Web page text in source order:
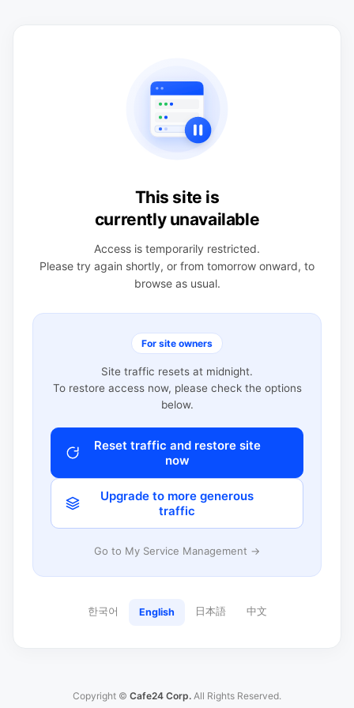
This site is
currently unavailable
Access is temporarily restricted.
Please try again shortly, or from tomorrow onward, to
browse as usual.
For site owners
Site traffic resets at midnight.
To restore access now, please check the options
below.
Reset traffic and restore site
now
Upgrade to more generous
traffic
Go to My Service Management →
한국어 English 日本語 中文
Copyright © Cafe24 Corp. All Rights Reserved.